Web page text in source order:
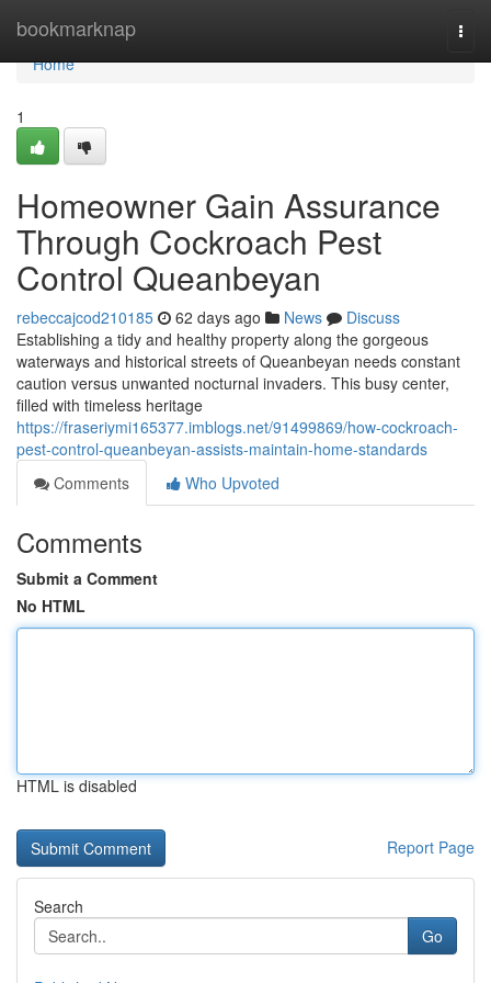
bookmarknap
Home
Home
1
Homeowner Gain Assurance
Through Cockroach Pest
Control Queanbeyan
rebeccajcod210185 62 days ago News
Discuss
Establishing a tidy and healthy property along the gorgeous
waterways and historical streets of Queanbeyan needs constant
caution versus unwanted nocturnal invaders. This busy center,
filled with timeless heritage
https://fraseriymi165377.imblogs.net/91499869/how-cockroach-
pest-control-queanbeyan-assists-maintain-home-standards
Comments
Who Upvoted
Comments
Submit a Comment
No HTML
HTML is disabled
Report Page
Search
Go